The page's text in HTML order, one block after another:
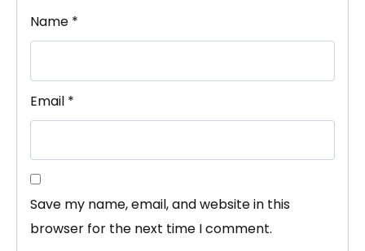
Name *
Email *
Save my name, email, and website in this
browser for the next time I comment.